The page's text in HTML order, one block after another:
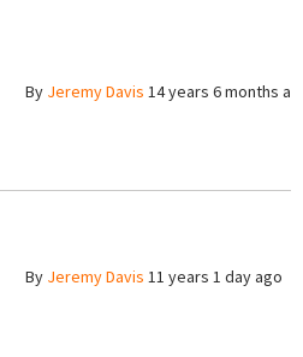
By Jeremy Davis 14 years 6 months
By Jeremy Davis 11 years 1 day ago